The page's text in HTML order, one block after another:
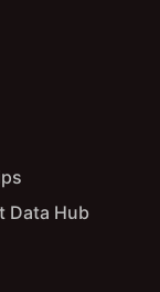
Data Hub